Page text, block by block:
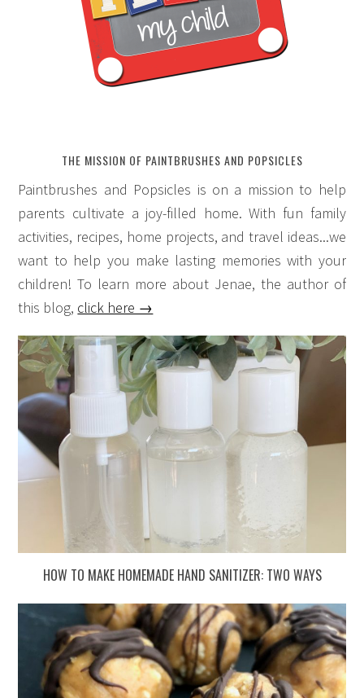
THE MISSION OF PAINTBRUSHES AND POPSICLES
Paintbrushes and Popsicles is on a mission to help
parents cultivate a joy-filled home. With fun family
activities, recipes, home projects, and travel ideas...we
want to help you make lasting memories with your
children! To learn more about Jenae, the author of
this blog, click here →
HOW TO MAKE HOMEMADE HAND SANITIZER: TWO WAYS